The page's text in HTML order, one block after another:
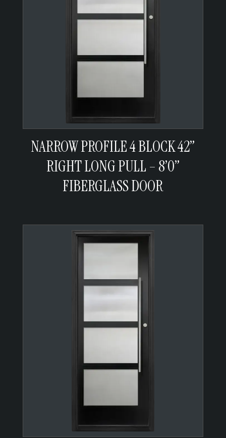
NARROW PROFILE 4 BLOCK 42”
RIGHT LONG PULL – 8’0”
FIBERGLASS DOOR